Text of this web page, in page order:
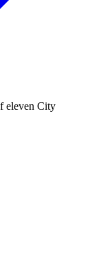
eleven City